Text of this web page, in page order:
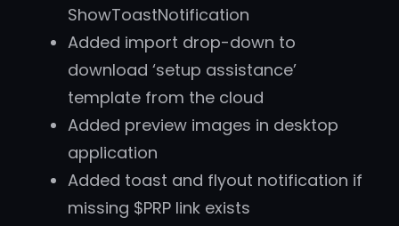
ShowToastNotification
Added import drop-down to
download ‘setup assistance’
template from the cloud
Added preview images in desktop
application
Added toast and flyout notification if
missing $PRP link exists